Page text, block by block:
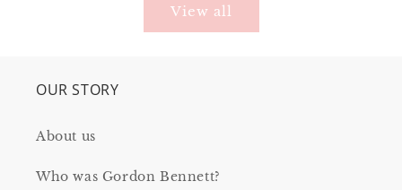
View all
OUR STORY
About us
Who was Gordon Bennett?